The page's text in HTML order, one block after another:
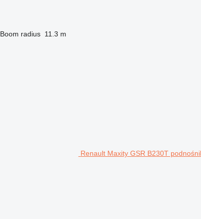
Boom radius 11.3 m
Renault Maxity GSR B230T